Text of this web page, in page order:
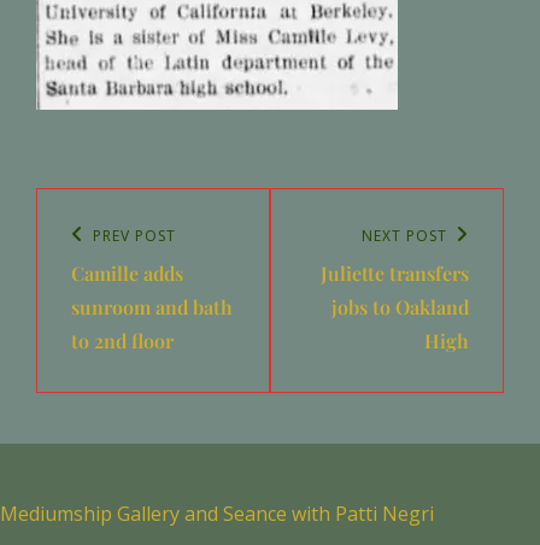
navigation
Previous
Post
PREV POST
Camille adds
sunroom and bath
to 2nd floor
Post
NEXT POST
Juliette transfers
jobs to Oakland
High
Mediumship Gallery and Seance with Patti Negri